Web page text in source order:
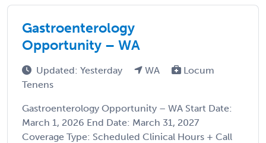
Gastroenterology
Opportunity – WA
Updated: Yesterday WA
Locum
Tenens
Gastroenterology Opportunity – WA Start Date:
March 1, 2026 End Date: March 31, 2027
Coverage Type: Scheduled Clinical Hours + Call